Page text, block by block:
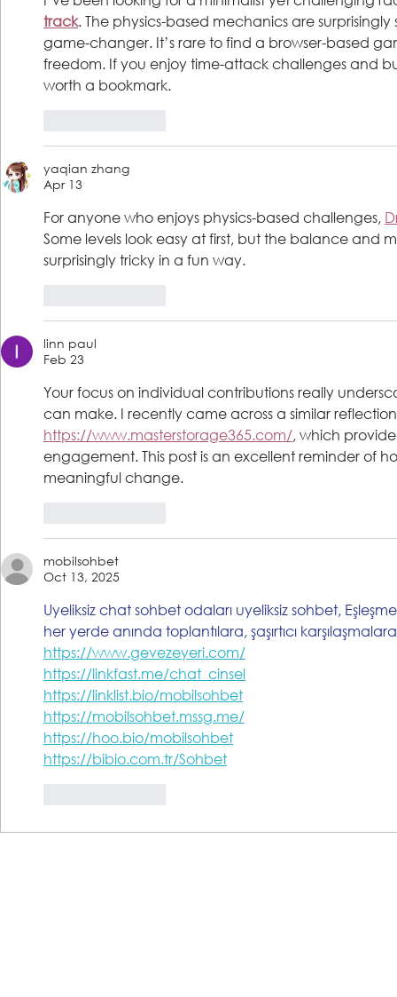
track. The physics-based mechanics are
game-changer. It’s rare to find a browser-based
freedom. If you enjoy time-attack challenges and
worth a bookmark.
yaqian zhang
Apr 13
For anyone who enjoys physics-based challenges,
Some levels look easy at first, but the balance and
surprisingly tricky in a fun way.
linn paul
Feb 23
Your focus on individual contributions really
can make. I recently came across a similar
https://www.masterstorage365.com/, which
engagement. This post is an excellent reminder of
meaningful change.
mobilsohbet
Oct 13, 2025
Uyeliksiz chat sohbet odaları uyeliksiz sohbet,
her yerde anında toplantılara, şaşırtıcı
https://www.gevezeyeri.com/
https://linkfast.me/chat_cinsel
https://linklist.bio/mobilsohbet
https://mobilsohbet.mssg.me/
https://hoo.bio/mobilsohbet
https://bibio.com.tr/Sohbet